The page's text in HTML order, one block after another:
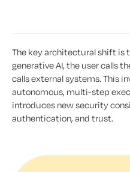
The key architectural shift is
generative AI, the user calls
calls external systems. This
autonomous, multi-step
introduces new security
authentication, and trust.